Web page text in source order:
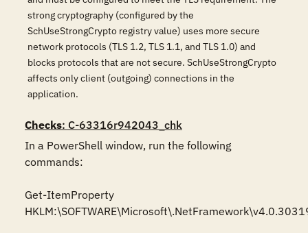
strong cryptography (configured by the
SchUseStrongCrypto registry value) uses more secure
network protocols (TLS 1.2, TLS 1.1, and TLS 1.0) and
blocks protocols that are not secure. SchUseStrongCrypto
affects only client (outgoing) connections in the
application.
Checks: C-63316r942043_chk
In a PowerShell window, run the following
commands:
Get-ItemProperty